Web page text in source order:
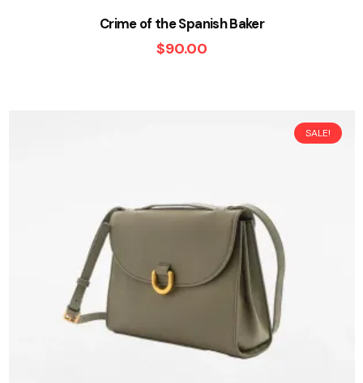
Crime of the Spanish Baker
$90.00
SALE!